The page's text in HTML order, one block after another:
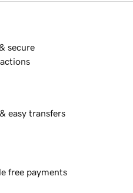
secure
easy transfers
free payments